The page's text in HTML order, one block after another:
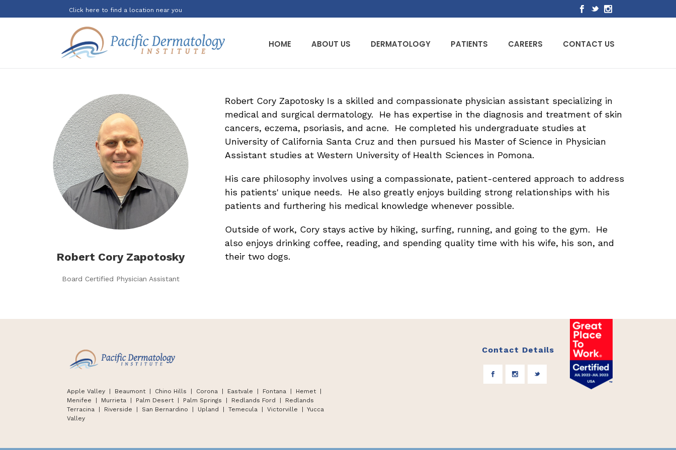
Click here to find a location near you
HOME ABOUT US DERMATOLOGY PATIENTS CAREERS CONTACT US
Robert Cory Zapotosky
Board Certified Physician Assistant
Robert Cory Zapotosky Is a skilled and compassionate physician assistant specializing in
medical and surgical dermatology. He has expertise in the diagnosis and treatment of skin
cancers, eczema, psoriasis, and acne. He completed his undergraduate studies at
University of California Santa Cruz and then pursued his Master of Science in Physician
Assistant studies at Western University of Health Sciences in Pomona.
His care philosophy involves using a compassionate, patient-centered approach to address
his patients' unique needs. He also greatly enjoys building strong relationships with his
patients and furthering his medical knowledge whenever possible.
Outside of work, Cory stays active by hiking, surfing, running, and going to the gym. He
also enjoys drinking coffee, reading, and spending quality time with his wife, his son, and
their two dogs.
Apple Valley | Beaumont | Chino Hills Corona | Eastvale | Fontana Hemet
Menifee | Murrieta | Palm Desert
Palm Springs Redlands Ford
Redlands
Terracina
Riverside | San Bernardino Upland Temecula Victorville
Yucca
Valley
Contact Details